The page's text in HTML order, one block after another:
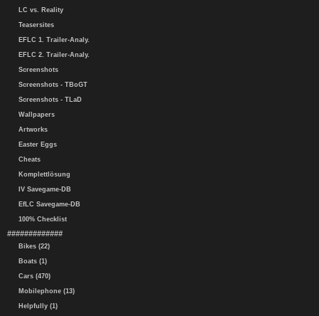
LC vs. Reality
Teasersites
EFLC 1. Trailer-Analy.
EFLC 2. Trailer-Analy.
Screenshots
Screenshots - TBoGT
Screenshots - TLaD
Wallpapers
Artworks
Easter Eggs
Cheats
Komplettlösung
IV Savegame-DB
EfLC Savegame-DB
100% Checklist
#############
Bikes (22)
Boats (1)
Cars (470)
Mobilephone (13)
Helpfully (1)